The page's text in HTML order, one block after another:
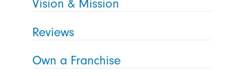
Vision & Mission
Reviews
Own a Franchise